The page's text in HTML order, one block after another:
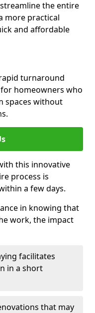
the entire
more practical
and affordable
turnaround
homeowners who
spaces without
this innovative
process is
a few days.
in knowing that
work, the impact
facilitates
in a short
that may